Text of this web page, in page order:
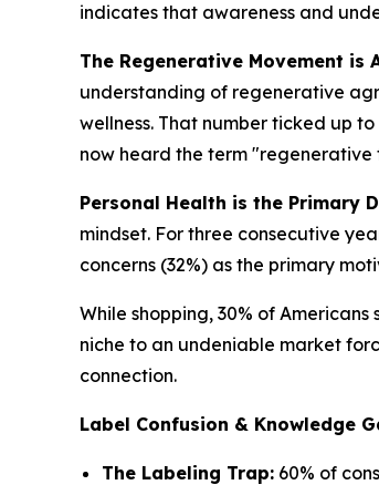
indicates that awareness and
The Regenerative Movement is
understanding of regenerative
wellness. That number ticked up to
now heard the term
Personal Health is the Primary
mindset. For three consecutive
concerns (32%) as the primary
While shopping, 30% of
niche to an undeniable market
connection.
Label Confusion & Knowledge
The Labeling Trap: 60% of